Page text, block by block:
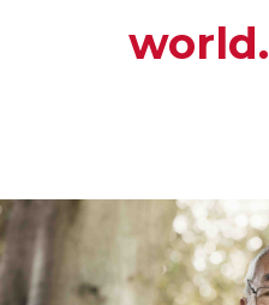
world.